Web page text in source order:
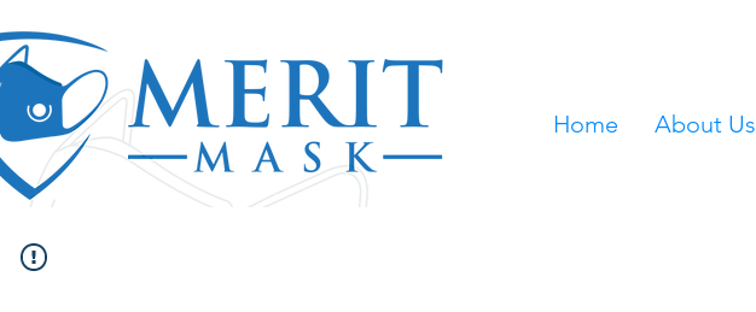
Home About Us